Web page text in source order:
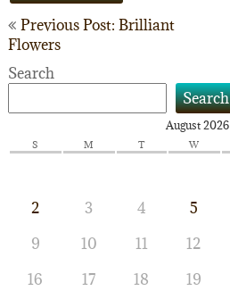
Post
navigation
Previous Post: Brilliant
Flowers
Search
Search
August 2026
S M T W
2
3 4 5
9
10 11 12
16
17 18 19